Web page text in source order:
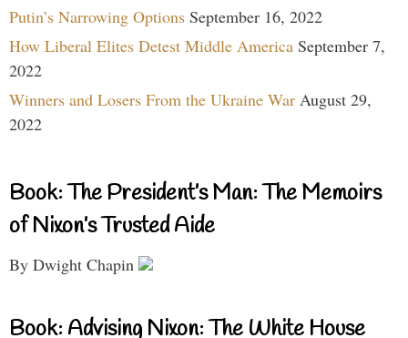
Putin’s Narrowing Options September 16, 2022
How Liberal Elites Detest Middle America September 7,
2022
Winners and Losers From the Ukraine War August 29,
2022
Book: The President’s Man: The Memoirs
of Nixon’s Trusted Aide
By Dwight Chapin
Book: Advising Nixon: The White House